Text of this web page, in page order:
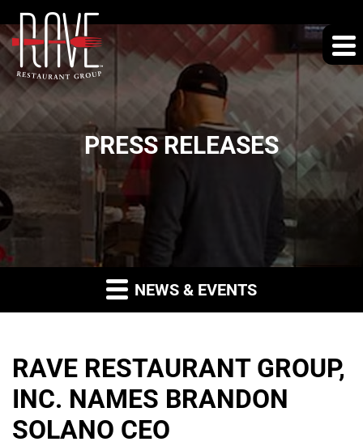
PRESS RELEASES
NEWS & EVENTS
RAVE RESTAURANT GROUP,
INC. NAMES BRANDON
SOLANO CEO